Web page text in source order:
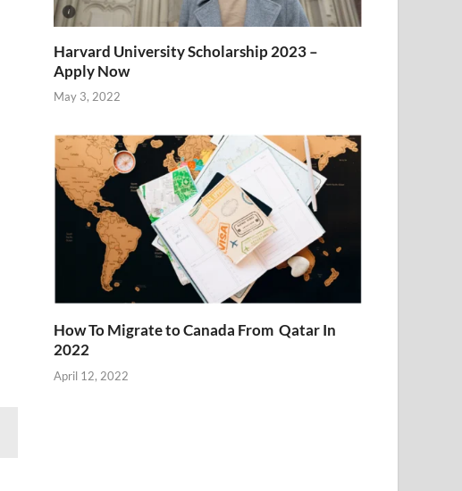
Harvard University Scholarship 2023 –
Apply Now
May 3, 2022
How To Migrate to Canada From Qatar In
2022
April 12, 2022